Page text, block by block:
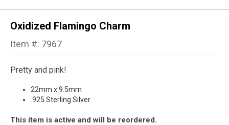
Oxidized Flamingo Charm
Item #: 7967
Pretty and pink!
22mm x 9.5mm
.925 Sterling Silver
This item is active and will be reordered.